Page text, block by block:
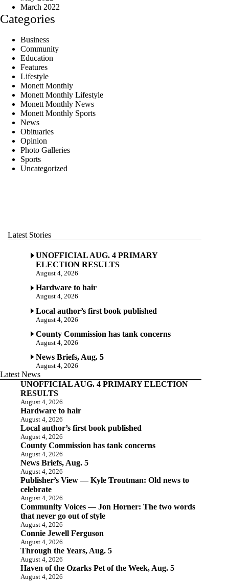
March 2022
Categories
Business
Community
Education
Features
Lifestyle
Monett Monthly
Monett Monthly Lifestyle
Monett Monthly News
Monett Monthly Sports
News
Obituaries
Opinion
Photo Galleries
Sports
Uncategorized
Latest Stories
UNOFFICIAL AUG. 4 PRIMARY
ELECTION RESULTS
August 4, 2026
Hardware to hair
August 4, 2026
Local author’s first book published
August 4, 2026
County Commission has tank concerns
August 4, 2026
News Briefs, Aug. 5
August 4, 2026
Latest News
UNOFFICIAL AUG. 4 PRIMARY ELECTION
RESULTS
August 4, 2026
Hardware to hair
August 4, 2026
Local author’s first book published
August 4, 2026
County Commission has tank concerns
August 4, 2026
News Briefs, Aug. 5
August 4, 2026
Publisher’s View — Kyle Troutman: Old news to
celebrate
August 4, 2026
Community Voices — Jon Horner: The two words
that never go out of style
August 4, 2026
Connie Jewell Ferguson
August 4, 2026
Through the Years, Aug. 5
August 4, 2026
Haven of the Ozarks Pet of the Week, Aug. 5
August 4, 2026